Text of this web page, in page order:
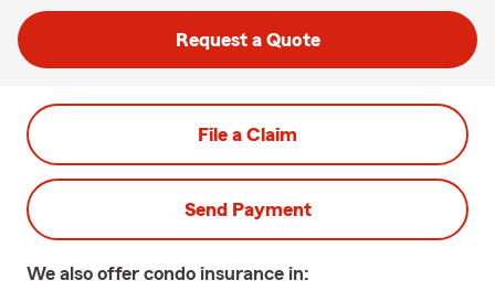
Request a Quote
File a Claim
Send Payment
We also offer condo insurance in: